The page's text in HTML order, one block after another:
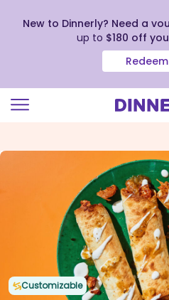
view
New to Dinnerly? Need a
up to $180 off
Customizable